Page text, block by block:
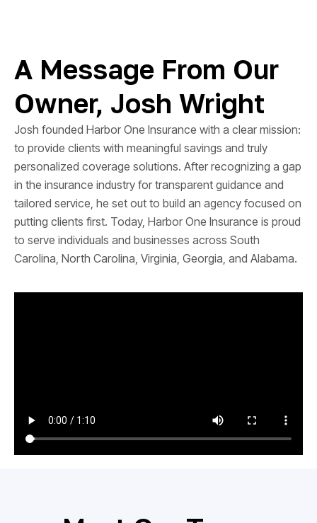
A Message From Our
Owner, Josh Wright
Josh founded Harbor One Insurance with a clear mission:
to provide clients with meaningful savings and truly
personalized coverage solutions. After recognizing a gap
in the insurance industry for transparent guidance and
tailored service, he set out to build an agency focused on
putting clients first. Today, Harbor One Insurance is proud
to serve individuals and businesses across South
Carolina, North Carolina, Virginia, Georgia, and Alabama.